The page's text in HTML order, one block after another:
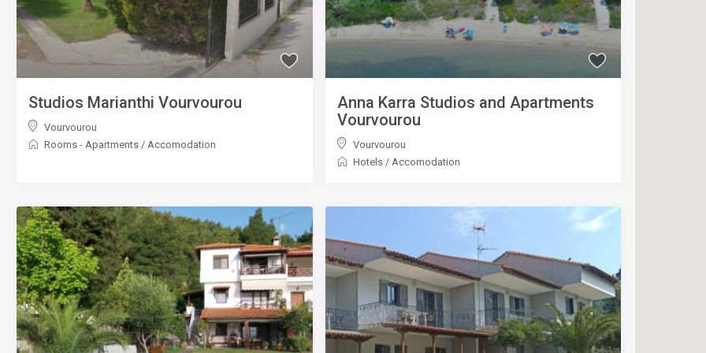
Studios Marianthi Vourvourou
Vourvourou
Rooms - Apartments / Accomodation
Anna Karra Studios and Apartments
Vourvourou
Vourvourou
Hotels/ Accomodation